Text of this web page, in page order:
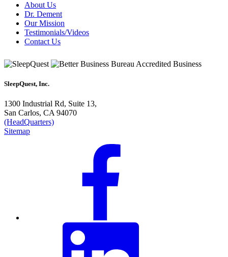
About Us
Dr. Dement
Our Mission
Testimonials/Videos
Contact Us
SleepQuest, Inc.
1300 Industrial Rd, Suite 13,
San Carlos, CA 94070
(HeadQuarters)
Sitemap